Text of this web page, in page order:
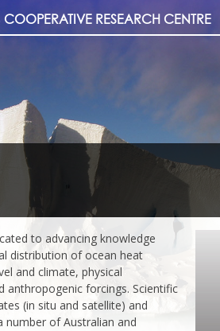
COOPERATIVE RESEARCH CENTRE
to advancing knowledge
distribution of ocean heat
and climate, physical
anthropogenic forcings. Scientific
(in situ and satellite) and
of Australian and